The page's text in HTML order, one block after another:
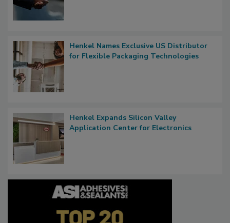
Henkel Names Exclusive US Distributor
for Flexible Packaging Technologies
Henkel Expands Silicon Valley
Application Center for Electronics